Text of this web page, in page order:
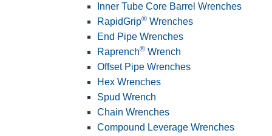
Inner Tube Core Barrel Wrenches
RapidGrip® Wrenches
End Pipe Wrenches
Raprench® Wrench
Offset Pipe Wrenches
Hex Wrenches
Spud Wrench
Chain Wrenches
Compound Leverage Wrenches